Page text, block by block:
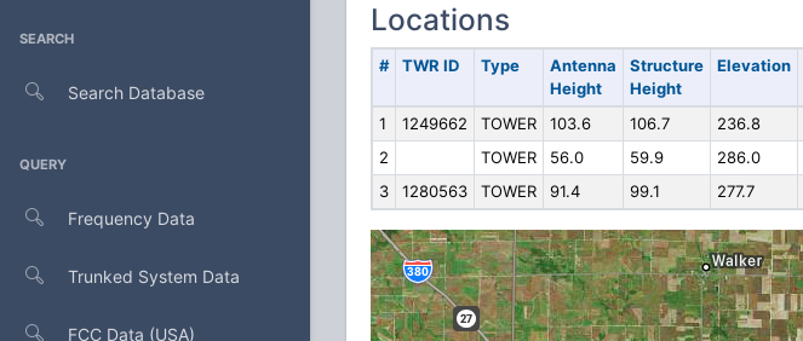
SEARCH
Search Database
QUERY
Frequency Data
Trunked System Data
FCC Data (USA)
Locations
# TWR ID Type
Antenna
Height
Structure
Height
Elevation
1 1249662 TOWER 103.6 106.7 236.8
2
TOWER 56.0 59.9 286.0
3
1280563 TOWER 91.4 99.1 277.7